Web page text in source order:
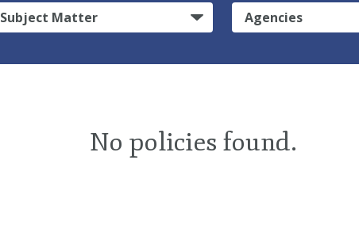
Subject Matter Agencies
No policies found.